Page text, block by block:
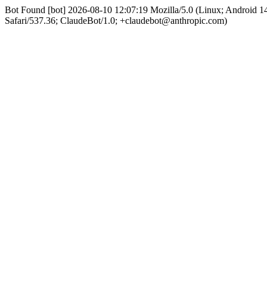
Bot Found [bot] 2026-08-10 12:07:19 Mozilla/5.0 (Linux; Android
Safari/537.36; ClaudeBot/1.0; +claudebot@anthropic.com)